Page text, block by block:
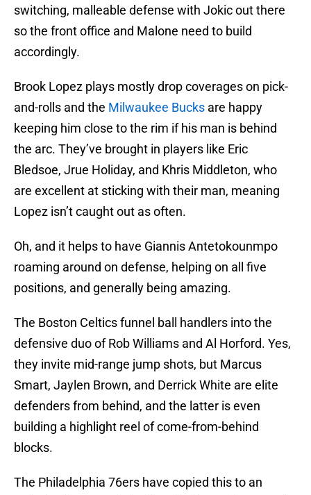
switching, malleable defense with Jokic out there
so the front office and Malone need to build
accordingly.
Brook Lopez plays mostly drop coverages on pick-
and-rolls and the Milwaukee Bucks are happy
keeping him close to the rim if his man is behind
the arc. They’ve brought in players like Eric
Bledsoe, Jrue Holiday, and Khris Middleton, who
are excellent at sticking with their man, meaning
Lopez isn’t caught out as often.
Oh, and it helps to have Giannis Antetokounmpo
roaming around on defense, helping on all five
positions, and generally being amazing.
The Boston Celtics funnel ball handlers into the
defensive duo of Rob Williams and Al Horford. Yes,
they invite mid-range jump shots, but Marcus
Smart, Jaylen Brown, and Derrick White are elite
defenders from behind, and the latter is even
building a highlight reel of come-from-behind
blocks.
The Philadelphia 76ers have copied this to an